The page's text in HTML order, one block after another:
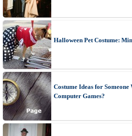
Halloween Pet Costume:
Costume Ideas for
Computer Games?